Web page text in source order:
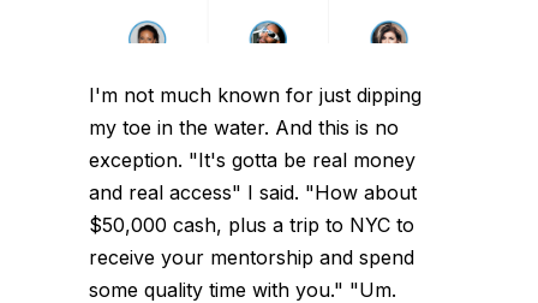
I'm not much known for just dipping
my toe in the water. And this is no
exception. "It's gotta be real money
and real access" I said. "How about
$50,000 cash, plus a trip to NYC to
receive your mentorship and spend
some quality time with you." "Um.